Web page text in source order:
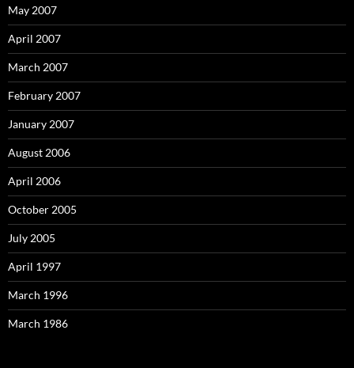
May 2007
April 2007
March 2007
February 2007
January 2007
August 2006
April 2006
October 2005
July 2005
April 1997
March 1996
March 1986